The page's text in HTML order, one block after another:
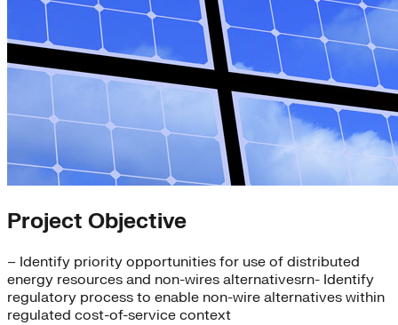
Project Objective
– Identify priority opportunities for use of distributed
energy resources and non-wires alternativesrn- Identify
regulatory process to enable non-wire alternatives within
regulated cost-of-service context